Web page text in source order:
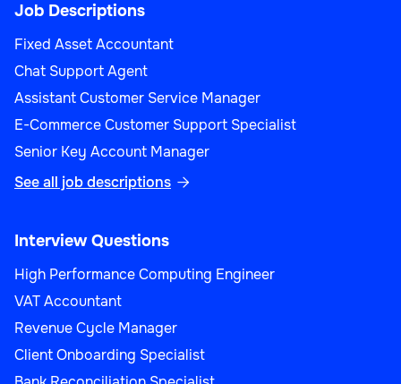
Job Descriptions
Fixed Asset Accountant
Chat Support Agent
Assistant Customer Service Manager
E-Commerce Customer Support Specialist
Senior Key Account Manager
See all job descriptions 
Interview Questions
High Performance Computing Engineer
VAT Accountant
Revenue Cycle Manager
Client Onboarding Specialist